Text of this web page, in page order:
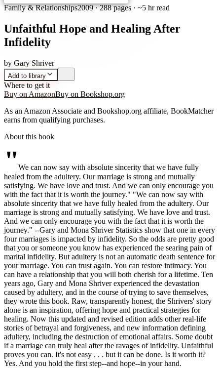
Family & Relationships2009·288 pages · ~5 hr read
Unfaithful Hope and Healing After
Infidelity
by Gary Shriver
Add to library
Where to get it
Buy on AmazonBuy on Bookshop.org
As an Amazon Associate and Bookshop.org affiliate, BookMatcher
earns from qualifying purchases.
About this book
" We can now say with absolute sincerity that we have fully
healed from the adultery. Our marriage is strong and mutually
satisfying. We have love and trust. And we can only encourage you
with the fact that it is worth the journey." "We can now say with
absolute sincerity that we have fully healed from the adultery. Our
marriage is strong and mutually satisfying. We have love and trust.
And we can only encourage you with the fact that it is worth the
journey." --Gary and Mona Shriver Statistics show that one in every
four marriages is impacted by infidelity. So the odds are pretty good
that you or someone you know has experienced the searing pain of
marital infidelity. But adultery is not an automatic death sentence for
your marriage. You can trust again. You can restore intimacy. You
can have a relationship that you will both cherish for a lifetime. Ten
years ago, Gary and Mona Shriver experienced the devastation
caused by adultery, and in the course of trying to save themselves,
they wrote this book. Raw, transparently honest, the Shrivers' story
alone is an inspiration, offering hope and practical strategies for
healing. Now this updated and revised edition adds other real-life
stories of betrayal and forgiveness, and new information defining
adultery, including the destruction of emotional affairs. Some doubt
if a marriage can truly heal after the ravages of infidelity. Unfaithful
proves you can. It's not easy . . . but it can be done. Is it worth it?
Yes. And you hold the first step--and hope--in your hand.